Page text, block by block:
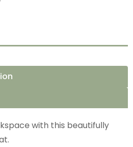
with this beautifully